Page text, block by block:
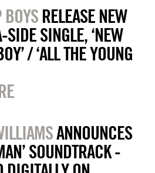
BOYSRELEASE NEW
SIDE SINGLE, ‘NEW
/ ‘ALL THE YOUNG
ANNOUNCES
SOUNDTRACK -